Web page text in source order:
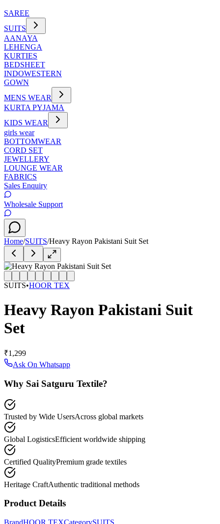
SAREE
SUITS
AANAYA
LEHENGA
KURTIES
BEDSHEET
INDOWESTERN
GOWN
MENS WEAR
KURTA PYJAMA
KIDS WEAR
girls wear
BOTTOMWEAR
CORD SET
JEWELLERY
LOUNGE WEAR
FABRICS
Sales Enquiry
Wholesale Support
Home/SUITS/Heavy Rayon Pakistani Suit Set
SUITS•HOOR TEX
Heavy Rayon Pakistani Suit
Set
₹1,299
Ask On Whatsapp
Why Sai Satguru Textile?
Trusted by Wide UsersAcross global markets
Global LogisticsEfficient worldwide shipping
Certified QualityPremium grade textiles
Heritage CraftAuthentic traditional methods
Product Details
BrandHOOR TEXCategorySUITS